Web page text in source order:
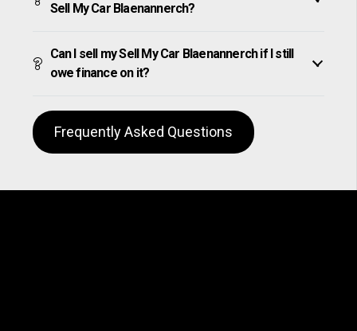
Sell My Car Blaenannerch?
Can I sell my Sell My Car Blaenannerch if I still
owe finance on it?
Frequently Asked Questions